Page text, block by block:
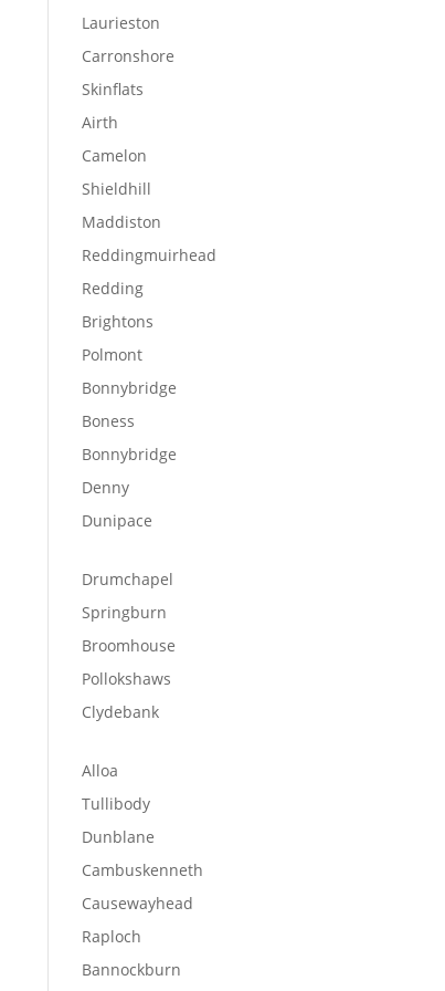
Laurieston
Carronshore
Skinflats
Airth
Camelon
Shieldhill
Maddiston
Reddingmuirhead
Redding
Brightons
Polmont
Bonnybridge
Boness
Bonnybridge
Denny
Dunipace
Drumchapel
Springburn
Broomhouse
Pollokshaws
Clydebank
Alloa
Tullibody
Dunblane
Cambuskenneth
Causewayhead
Raploch
Bannockburn